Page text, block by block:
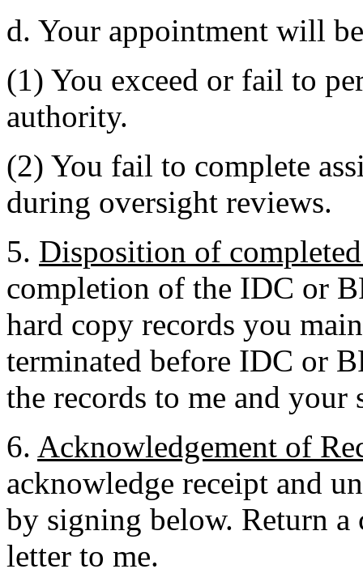
d. Your appointment will
(1) You exceed or fail to
authority.
(2) You fail to complete
during oversight reviews.
5. Disposition of
completion of the IDC or
hard copy records you
terminated before IDC or
the records to me and your
6. Acknowledgement of
acknowledge receipt and
by signing below. Return
letter to me.